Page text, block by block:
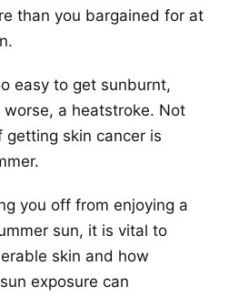
than you bargained for at
easy to get sunburnt,
a heatstroke. Not
skin cancer is
you off from enjoying a
sun, it is vital to
skin and how
exposure can